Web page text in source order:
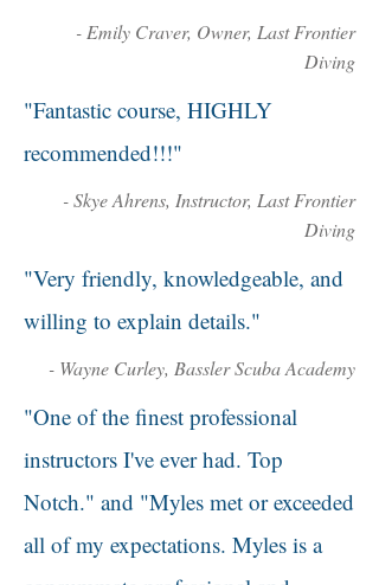
- Emily Craver, Owner, Last Frontier
Diving
"Fantastic course, HIGHLY
recommended!!!"
- Skye Ahrens, Instructor, Last Frontier
Diving
"Very friendly, knowledgeable, and
willing to explain details."
- Wayne Curley, Bassler Scuba Academy
"One of the finest professional
instructors I've ever had. Top
Notch." and "Myles met or exceeded
all of my expectations. Myles is a